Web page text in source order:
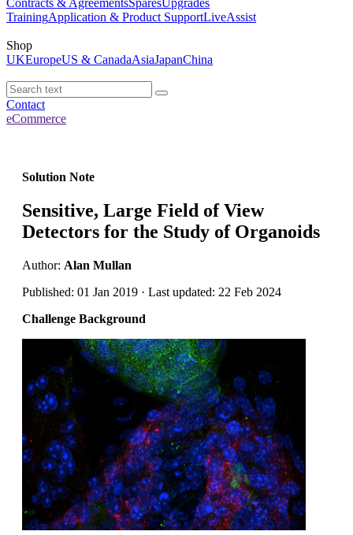
Contracts & AgreementsSparesUpgrades
TrainingApplication & Product SupportLiveAssist
Shop
UKEuropeUS & CanadaAsiaJapanChina
Contact
eCommerce
Solution Note
Sensitive, Large Field of View
Detectors for the Study of Organoids
Author: Alan Mullan
Published: 01 Jan 2019 · Last updated: 22 Feb 2024
Challenge Background